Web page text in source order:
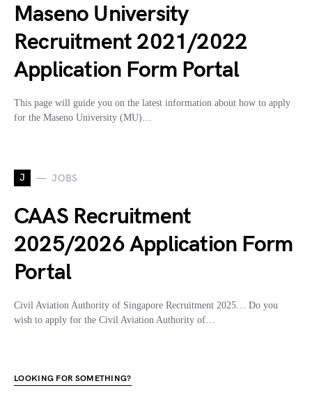
Maseno University
Recruitment 2021/2022
Application Form Portal
This page will guide you on the latest information about how to apply
for the Maseno University (MU)…
J JOBS
CAAS Recruitment
2025/2026 Application Form
Portal
Civil Aviation Authority of Singapore Recruitment 2025… Do you
wish to apply for the Civil Aviation Authority of…
LOOKING FOR SOMETHING?